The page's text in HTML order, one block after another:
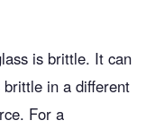
is brittle. It can
in a different
For a